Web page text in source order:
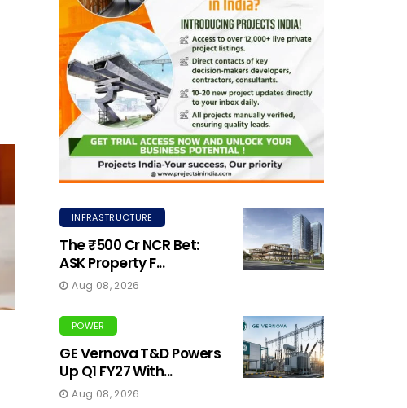
INFRASTRUCTURE
The ₹500 Cr NCR Bet:
ASK Property F...
Aug 08, 2026
POWER
GE Vernova T&D Powers
Up Q1 FY27 With...
Aug 08, 2026